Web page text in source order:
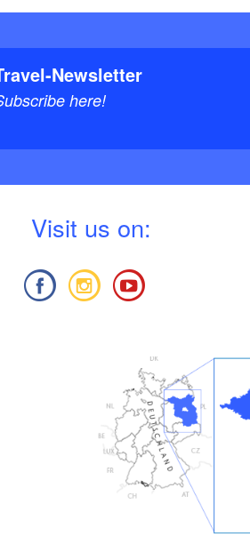
Newsletter
here!
Visit us on: